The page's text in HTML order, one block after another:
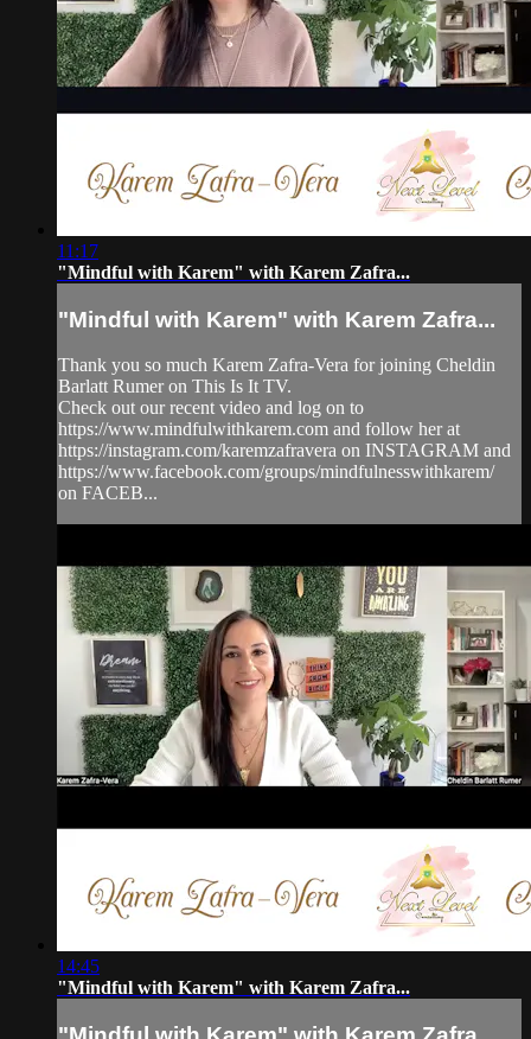
11:17
"Mindful with Karem" with Karem Zafra...
"Mindful with Karem" with Karem Zafra...
Thank you so much Karem Zafra-Vera for joining Cheldin
Barlatt Rumer on This Is It TV.
Check out our recent video and log on to
https://www.mindfulwithkarem.com and follow her at
https://instagram.com/karemzafravera on INSTAGRAM and
https://www.facebook.com/groups/mindfulnesswithkarem/
on FACEB...
14:45
"Mindful with Karem" with Karem Zafra...